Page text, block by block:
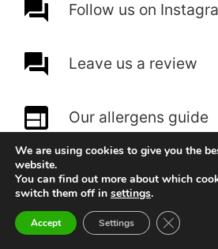
Follow us on
Leave us a review
Our allergens guide
We are using cookies to give you the
website.
You can find out more about which
switch them off in settings.
Accept Settings Close